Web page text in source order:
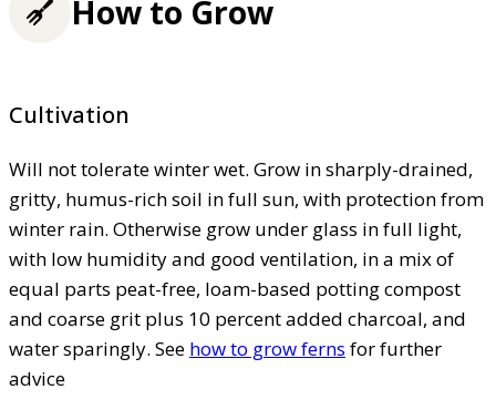
How to Grow
Cultivation
Will not tolerate winter wet. Grow in sharply-drained,
gritty, humus-rich soil in full sun, with protection from
winter rain. Otherwise grow under glass in full light,
with low humidity and good ventilation, in a mix of
equal parts peat-free, loam-based potting compost
and coarse grit plus 10 percent added charcoal, and
water sparingly. See how to grow ferns for further
advice